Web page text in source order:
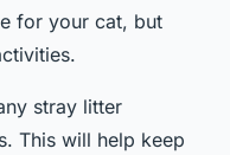
for your cat, but
stray litter
This will help keep